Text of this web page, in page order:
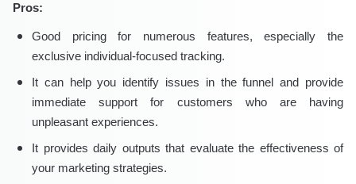
Pros:
Good pricing for numerous features, especially the
exclusive individual-focused tracking.
It can help you identify issues in the funnel and provide
immediate support for customers who are having
unpleasant experiences.
It provides daily outputs that evaluate the effectiveness of
your marketing strategies.